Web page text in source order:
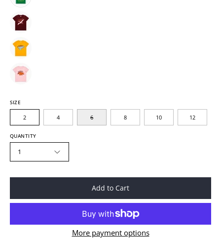
SIZE
2 4 6 8 10 12
QUANTITY
1
Add to Cart
More payment options